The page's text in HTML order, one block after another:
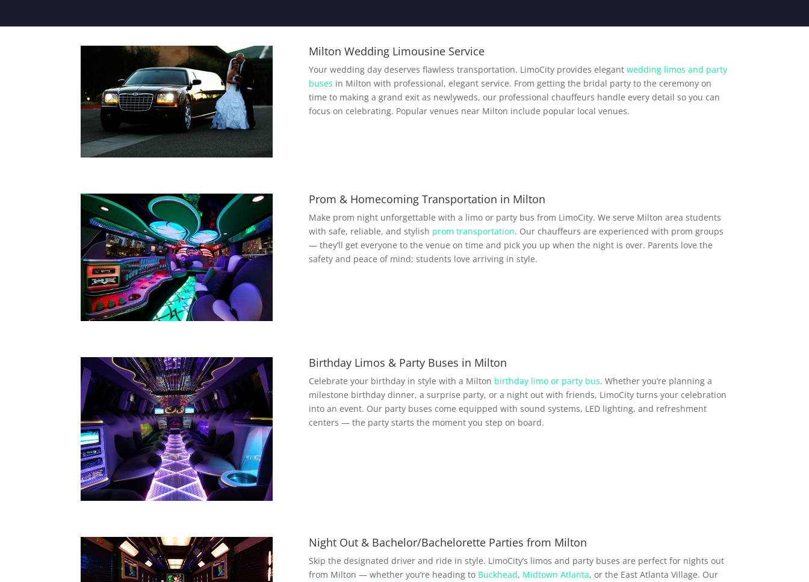
Milton Wedding Limousine Service
Your wedding day deserves flawless transportation. LimoCity provides elegant wedding limos and party
buses in Milton with professional, elegant service. From getting the bridal party to the ceremony on
time to making a grand exit as newlyweds, our professional chauffeurs handle every detail so you can
focus on celebrating. Popular venues near Milton include popular local venues.
Prom & Homecoming Transportation in Milton
Make prom night unforgettable with a limo or party bus from LimoCity. We serve Milton area students
with safe, reliable, and stylish prom transportation. Our chauffeurs are experienced with prom groups
— they’ll get everyone to the venue on time and pick you up when the night is over. Parents love the
safety and peace of mind; students love arriving in style.
Birthday Limos & Party Buses in Milton
Celebrate your birthday in style with a Milton birthday limo or party bus. Whether you’re planning a
milestone birthday dinner, a surprise party, or a night out with friends, LimoCity turns your celebration
into an event. Our party buses come equipped with sound systems, LED lighting, and refreshment
centers — the party starts the moment you step on board.
Night Out & Bachelor/Bachelorette Parties from Milton
Skip the designated driver and ride in style. LimoCity’s limos and party buses are perfect for nights out
from Milton — whether you’re heading to Buckhead, Midtown Atlanta, or the East Atlanta Village. Our